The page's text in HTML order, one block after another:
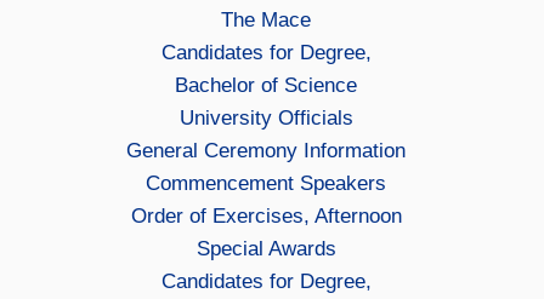
The Mace
Candidates for Degree,
Bachelor of Science
University Officials
General Ceremony Information
Commencement Speakers
Order of Exercises, Afternoon
Special Awards
Candidates for Degree,